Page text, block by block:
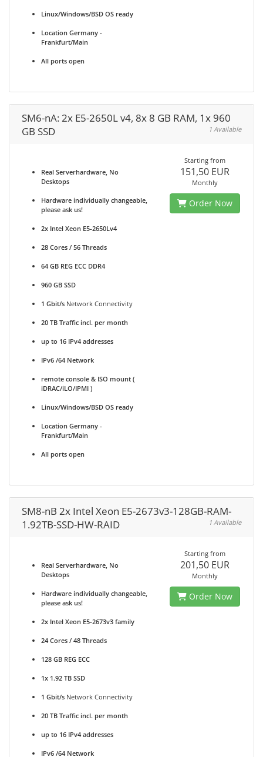
Linux/Windows/BSD OS ready
Location Germany -
Frankfurt/Main
All ports open
SM6-nA: 2x E5-2650L v4, 8x 8 GB RAM, 1x 960
GB SSD
1 Available
Real Serverhardware, No
Desktops
Hardware individually changeable,
please ask us!
2x Intel Xeon E5-2650Lv4
28 Cores / 56 Threads
64 GB REG ECC DDR4
960 GB SSD
1 Gbit/s Network Connectivity
20 TB Traffic incl. per month
up to 16 IPv4 addresses
IPv6 /64 Network
remote console & ISO mount (
iDRAC/iLO/IPMI )
Linux/Windows/BSD OS ready
Location Germany -
Frankfurt/Main
All ports open
Starting from
151,50 EUR
Monthly
Order Now
SM8-nB 2x Intel Xeon E5-2673v3-128GB-RAM-
1.92TB-SSD-HW-RAID
1 Available
Real Serverhardware, No
Desktops
Hardware individually changeable,
please ask us!
2x Intel Xeon E5-2673v3 family
24 Cores / 48 Threads
128 GB REG ECC
1x 1.92 TB SSD
1 Gbit/s Network Connectivity
20 TB Traffic incl. per month
up to 16 IPv4 addresses
IPv6 /64 Network
Starting from
201,50 EUR
Monthly
Order Now